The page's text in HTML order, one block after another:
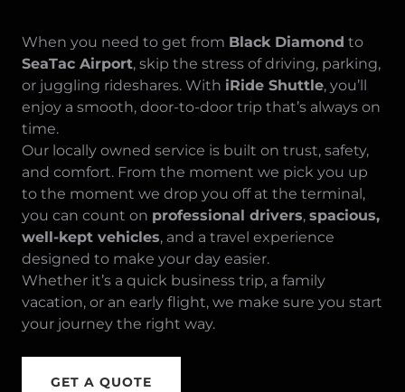
When you need to get from Black Diamond to
SeaTac Airport, skip the stress of driving, parking,
or juggling rideshares. With iRide Shuttle, you’ll
enjoy a smooth, door-to-door trip that’s always on
time.
Our locally owned service is built on trust, safety,
and comfort. From the moment we pick you up
to the moment we drop you off at the terminal,
you can count on professional drivers, spacious,
well-kept vehicles, and a travel experience
designed to make your day easier.
Whether it’s a quick business trip, a family
vacation, or an early flight, we make sure you start
your journey the right way.
GET A QUOTE